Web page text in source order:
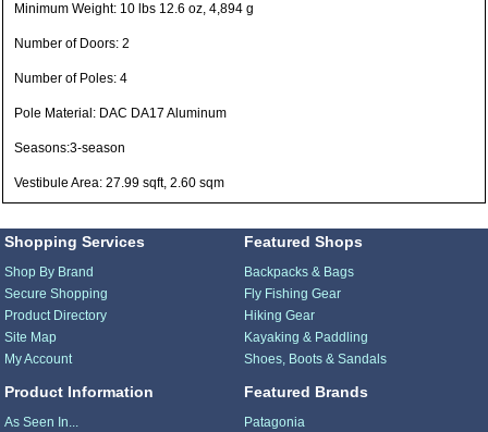
Minimum Weight: 10 lbs 12.6 oz, 4,894 g
Number of Doors: 2
Number of Poles: 4
Pole Material: DAC DA17 Aluminum
Seasons:3-season
Vestibule Area: 27.99 sqft, 2.60 sqm
Shopping Services
Shop By Brand
Secure Shopping
Product Directory
Site Map
My Account
Product Information
As Seen In...
Featured Shops
Backpacks & Bags
Fly Fishing Gear
Hiking Gear
Kayaking & Paddling
Shoes, Boots & Sandals
Featured Brands
Patagonia